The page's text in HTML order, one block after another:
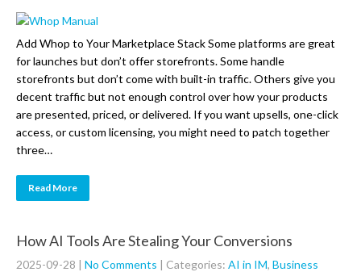
Add Whop to Your Marketplace Stack Some platforms are great
for launches but don’t offer storefronts. Some handle
storefronts but don’t come with built-in traffic. Others give you
decent traffic but not enough control over how your products
are presented, priced, or delivered. If you want upsells, one-click
access, or custom licensing, you might need to patch together
three…
Read More
How AI Tools Are Stealing Your Conversions
2025-09-28 | No Comments | Categories: AI in IM, Business